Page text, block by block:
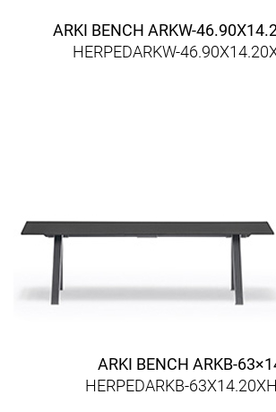
ARKI BENCH ARKW-
HERPEDARKW-
ARKI BENCH ARKB-
HERPEDARKB-